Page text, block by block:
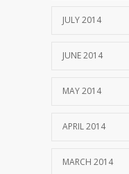
JULY 2014
JUNE 2014
MAY 2014
APRIL 2014
MARCH 2014